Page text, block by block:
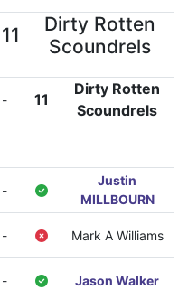
11
Dirty Rotten
Scoundrels
- 11
Dirty Rotten
Scoundrels
-
Justin
MILLBOURN
- Mark A Williams
- Jason Walker